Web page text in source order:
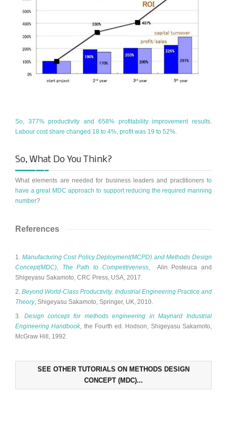
So, 377% productivity and 658% profitability improvement results.
Labour cost share changed 18 to 4%, profit was 19 to 52%
So, What Do You Think?
What elements are needed for business leaders and practitioners to
have a great MDC approach to support reducing the required manning
number?
References
1. Manufacturing Cost Policy Deployment(MCPD) and Methods Design
Concept(MDC), The Path to Competitiveness, Alin Posteuca and
Shigeyasu Sakamoto, CRC Press, USA, 2017.
2.Beyond World-Class Productivity, Industrial Engineering Practice and
Theory, Shigeyasu Sakamoto, Springer, UK, 2010.
3. Design concept for methods engineering in Maynard Industrial
Engineering Handbook, the Fourth ed. Hodson, Shigeyasu Sakamoto,
McGraw Hill, 1992.
SEE OTHER TUTORIALS ON METHODS DESIGN
CONCEPT (MDC)...